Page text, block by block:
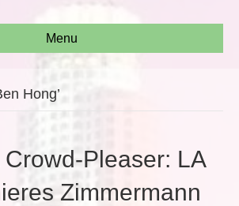
Menu
Hong’
Crowd-Pleaser: LA
Zimmermann